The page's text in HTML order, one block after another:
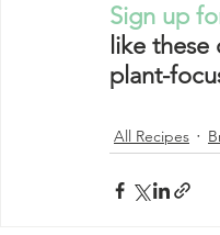
Sign up
like these
plant-
All Recipes